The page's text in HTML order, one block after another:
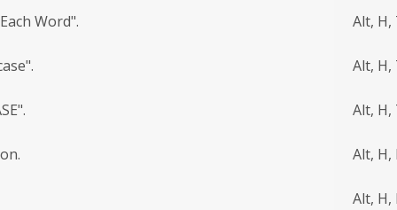
Word". Alt, H,
Alt, H,
Alt, H,
Alt, H,
Alt, H,